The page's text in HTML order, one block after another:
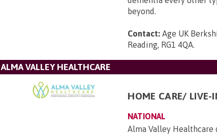
beyond.
Contact: Age UK
Reading, RG1 4QA.
ALMA VALLEY HEALTHCARE
HOME CARE/ LIVE-
NATIONAL
Alma Valley